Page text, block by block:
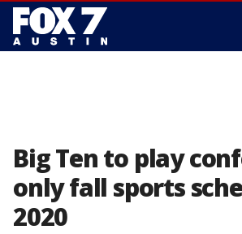
Big Ten to play
only fall sports
2020